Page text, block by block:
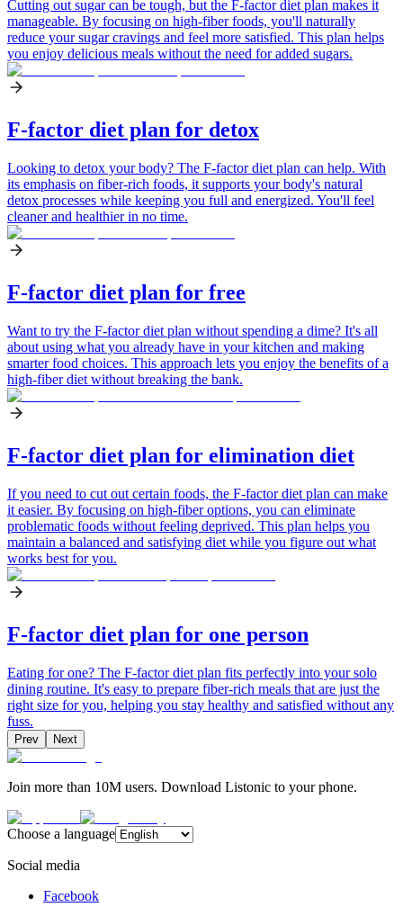
Cutting out sugar can be tough, but the F-factor diet plan makes it
manageable. By focusing on high-fiber foods, you'll naturally
reduce your sugar cravings and feel more satisfied. This plan helps
you enjoy delicious meals without the need for added sugars.
F-factor diet plan for detox
Looking to detox your body? The F-factor diet plan can help. With
its emphasis on fiber-rich foods, it supports your body's natural
detox processes while keeping you full and energized. You'll feel
cleaner and healthier in no time.
F-factor diet plan for free
Want to try the F-factor diet plan without spending a dime? It's all
about using what you already have in your kitchen and making
smarter food choices. This approach lets you enjoy the benefits of a
high-fiber diet without breaking the bank.
F-factor diet plan for elimination diet
If you need to cut out certain foods, the F-factor diet plan can make
it easier. By focusing on high-fiber options, you can eliminate
problematic foods without feeling deprived. This plan helps you
maintain a balanced and satisfying diet while you figure out what
works best for you.
F-factor diet plan for one person
Eating for one? The F-factor diet plan fits perfectly into your solo
dining routine. It's easy to prepare fiber-rich meals that are just the
right size for you, helping you stay healthy and satisfied without any
fuss.
Prev Next
Join more than 10M users. Download Listonic to your phone.
Choose a language
Social media
Facebook